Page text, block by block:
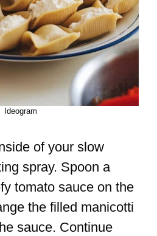
Ideogram
of your slow
spray. Spoon a
tomato sauce on the
the filled manicotti
sauce. Continue